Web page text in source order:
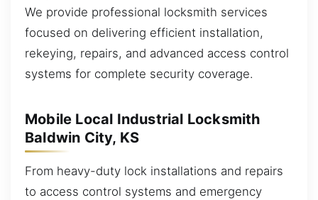
We provide professional locksmith services
focused on delivering efficient installation,
rekeying, repairs, and advanced access control
systems for complete security coverage.
Mobile Local Industrial Locksmith
Baldwin City, KS
From heavy-duty lock installations and repairs
to access control systems and emergency